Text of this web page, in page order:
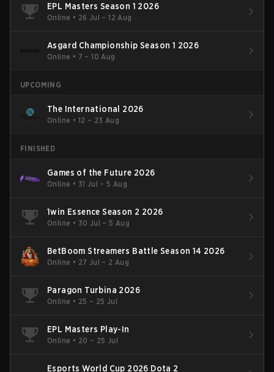
EPL Masters Season 1 2026
Online • 26 Jul – 12 Aug
Asgard Championship Season 1 2026
Online • 7 – 10 Aug
UPCOMING
The International 2026
Online • 12 – 23 Aug
FINISHED
Games of the Future 2026
Online • 31 Jul – 5 Aug
1win Essence Season 2 2026
Online • 30 Jul – 5 Aug
BetBoom Streamers Battle Season 14 2026
Online • 27 Jul – 2 Aug
Paragon Turbina 2026
Online • 25 – 25 Jul
EPL Masters Play-In
Online • 20 – 25 Jul
Esports World Cup 2026 Dota 2